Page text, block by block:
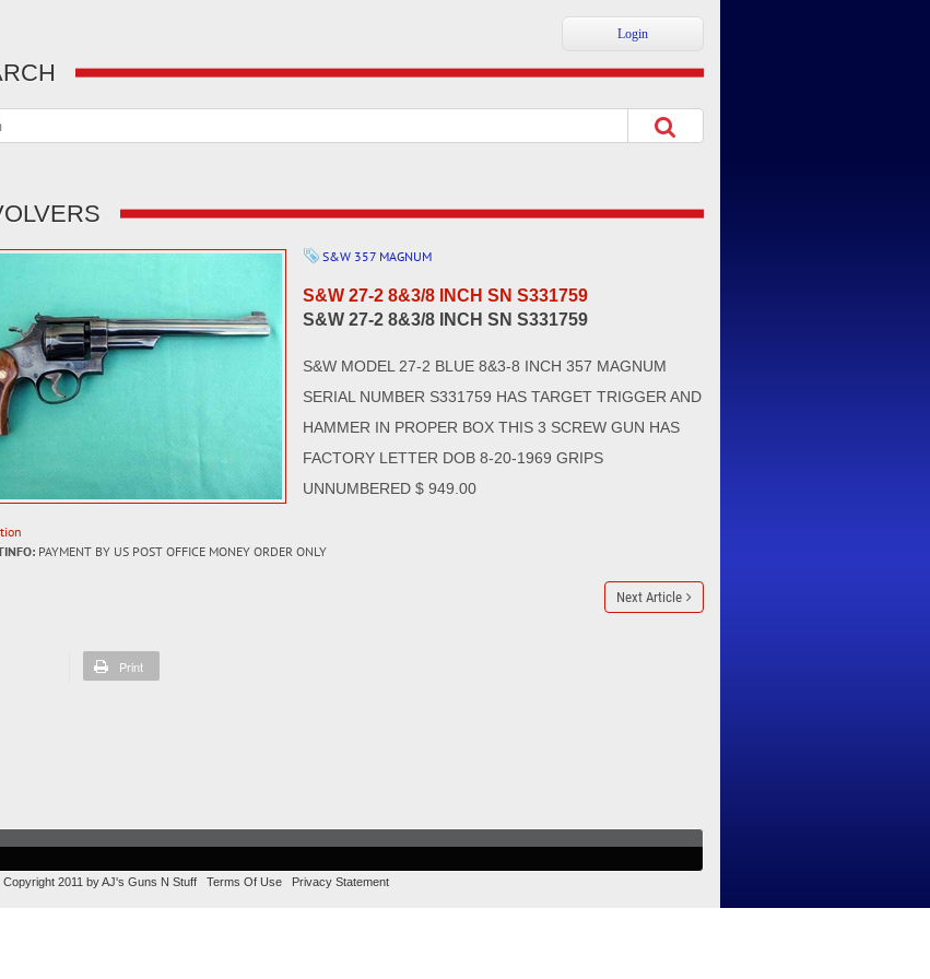
Login
S&W 357 MAGNUM
S&W 27-2 8&3/8 INCH SN S331759
S&W 27-2 8&3/8 INCH SN S331759
S&W MODEL 27-2 BLUE 8&3-8 INCH 357 MAGNUM
SERIAL NUMBER S331759 HAS TARGET TRIGGER AND
HAMMER IN PROPER BOX THIS 3 SCREW GUN HAS
FACTORY LETTER DOB 8-20-1969 GRIPS
UNNUMBERED $ 949.00
PAYMENT BY US POST OFFICE MONEY ORDER ONLY
Next Article
Print
Copyright 2011 by AJ's Guns N Stuff Terms Of Use Privacy Statement